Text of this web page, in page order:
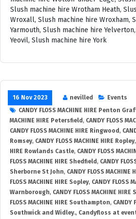
16 Nov 2023 nevilled
Events
CANDY FLOSS MACHINE HIRE Penton
MACHINE HIRE Petersfield , CANDY FLOSS
CANDY FLOSS MACHINE HIRE Ringwood ,
Romsey, CANDY FLOSS MACHINE HIRE Ropley,
HIRE Rowlands Castle, CANDY FLOSS
FLOSS MACHINE HIRE Shedfield , CANDY
Sherborne St John, CANDY FLOSS
FLOSS MACHINE HIRE Sopley, CANDY FLOSS
Warnborough, CANDY FLOSS MACHINE
FLOSS MACHINE HIRE Southampton, CANDY
Southwick and Widley., Candyfloss at